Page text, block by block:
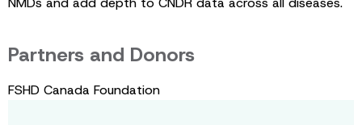
Partners and Donors
FSHD Canada Foundation